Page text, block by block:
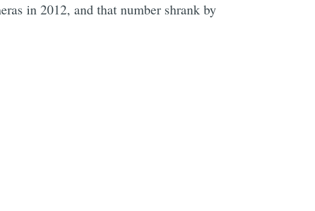
in 2012, and that number shrank by